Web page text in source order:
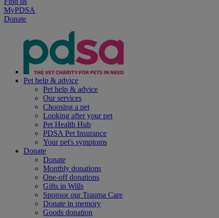
MyPDSA
Donate
Pet help & advice
Pet help & advice
Our services
Choosing a pet
Looking after your pet
Pet Health Hub
PDSA Pet Insurance
Your pet's symptoms
Donate
Donate
Monthly donations
One-off donations
Gifts in Wills
Sponsor our Trauma Care
Donate in memory
Goods donation